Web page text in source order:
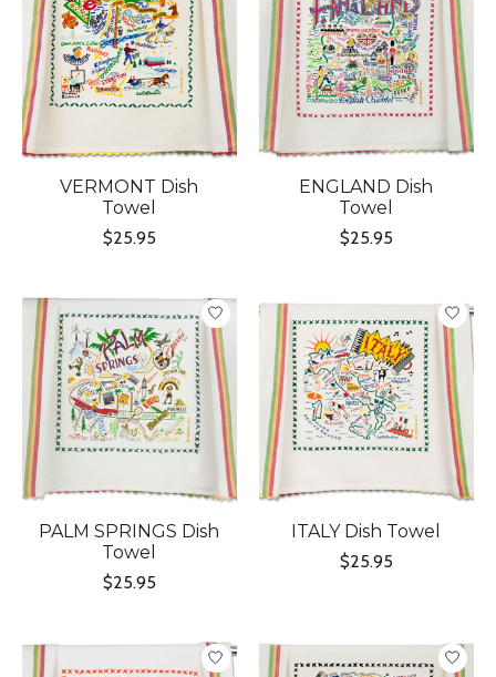
VERMONT Dish
Towel
$25.95
ENGLAND Dish
Towel
$25.95
PALM SPRINGS Dish
Towel
$25.95
ITALY Dish Towel
$25.95